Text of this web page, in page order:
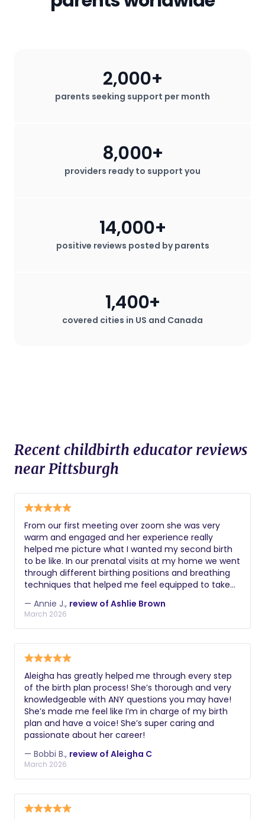
parents seeking support per month
2,000+
providers ready to support you
8,000+
positive reviews posted by parents
14,000+
covered cities in US and Canada
1,400+
Recent childbirth educator reviews
near Pittsburgh
From our first meeting over zoom she was very
warm and engaged and her experience really
helped me picture what I wanted my second birth
to be like. In our prenatal visits at my home we went
through different birthing positions and breathing
techniques that helped me feel equipped to take
experience who would be there to help me through
and speak up for the things I wanted made all the
difference. I can’t recommend Ashlie enough!!
— Annie J., review of Ashlie Brown
March 2026
Aleigha has greatly helped me through every step
of the birth plan process! She’s thorough and very
knowledgeable with ANY questions you may have!
She’s made me feel like I’m in charge of my birth
plan and have a voice! She’s super caring and
passionate about her career!
— Bobbi B., review of Aleigha C
March 2026